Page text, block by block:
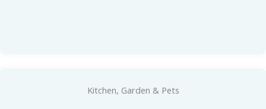
Kitchen, Garden & Pets